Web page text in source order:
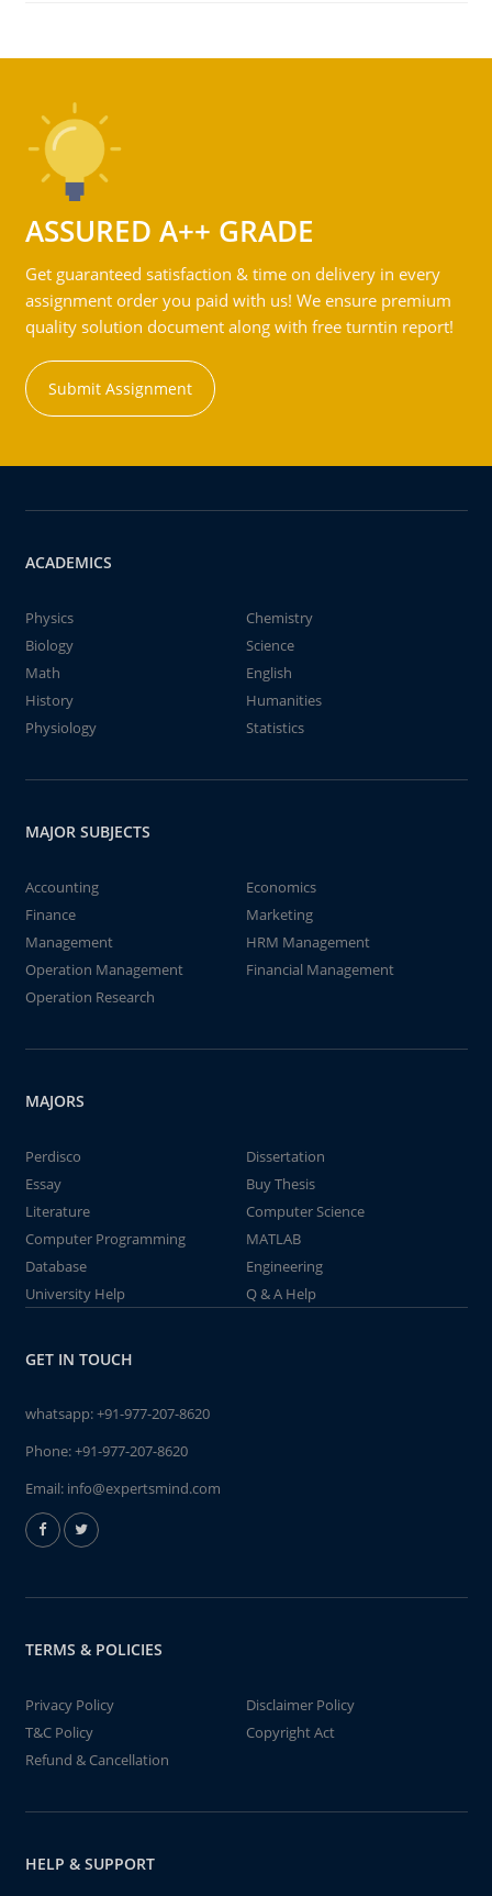
ASSURED A++ GRADE
Get guaranteed satisfaction & time on delivery in every
assignment order you paid with us! We ensure premium
quality solution document along with free turntin report!
Submit Assignment
ACADEMICS
Physics
Chemistry
Biology
Science
Math
English
History
Humanities
Physiology
Statistics
MAJOR SUBJECTS
Accounting
Economics
Finance
Marketing
Management
HRM Management
Operation Management
Financial Management
Operation Research
MAJORS
Perdisco
Dissertation
Essay
Buy Thesis
Literature
Computer Science
Computer Programming
MATLAB
Database
Engineering
University Help
Q & A Help
GET IN TOUCH
whatsapp:+91-977-207-8620
Phone:+91-977-207-8620
Email: info@expertsmind.com
TERMS & POLICIES
Privacy Policy
Disclaimer Policy
T&C Policy
Copyright Act
Refund & Cancellation
HELP & SUPPORT